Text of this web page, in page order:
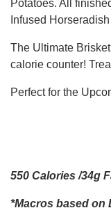
Potatoes. All
Infused
The Ultimate
calorie counter!
Perfect for the
550 Calories /34g
*Macros based on